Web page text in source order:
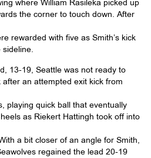
where William Rasileka picked up
the corner to touch down. After
rewarded with five as Smith’s kick
sideline.
13-19, Seattle was not ready to
an attempted exit kick from
playing quick ball that eventually
as Riekert Hattingh took off into
a bit closer of an angle for Smith,
regained the lead 20-19